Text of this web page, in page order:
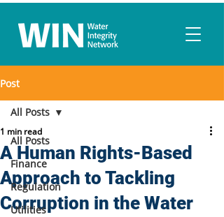
Post
All Posts
Finance
Regulation
Utilities
All Posts
A Human Rights-Based
Approach to Tackling
Corruption in the Water
1 min read